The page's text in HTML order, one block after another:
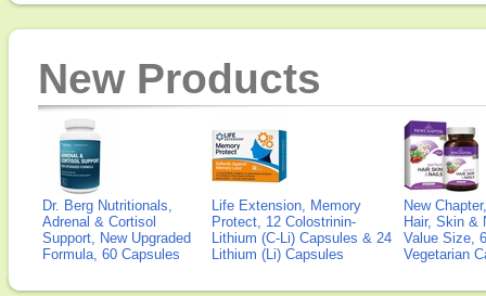
New Products
Dr. Berg Nutritionals,
Adrenal & Cortisol
Support, New Upgraded
Formula, 60 Capsules
Life Extension, Memory
Protect, 12 Colostrinin-
Lithium (C-Li) Capsules & 24
Lithium (Li) Capsules
New
Hair, Skin &
Value Size,
Vegetarian